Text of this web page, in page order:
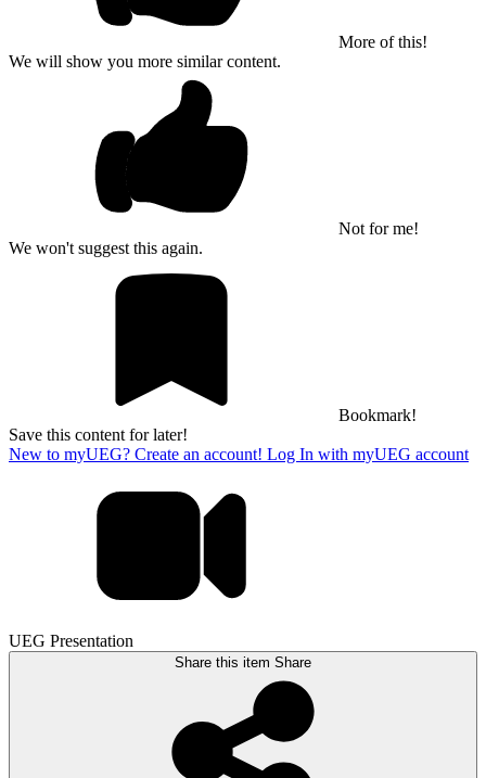
More of this!
We will show you more similar content.
Not for me!
We won't suggest this again.
Bookmark!
Save this content for later!
New to myUEG? Create an account! Log In with myUEG account
UEG Presentation
Share this item Share